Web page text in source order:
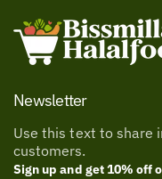
Newsletter
Use this text to share
customers.
Sign up and get 10% off